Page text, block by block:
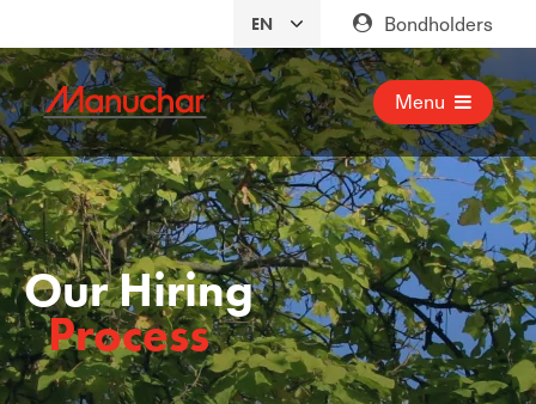
Bondholders
Menu
Our Hiring
Process